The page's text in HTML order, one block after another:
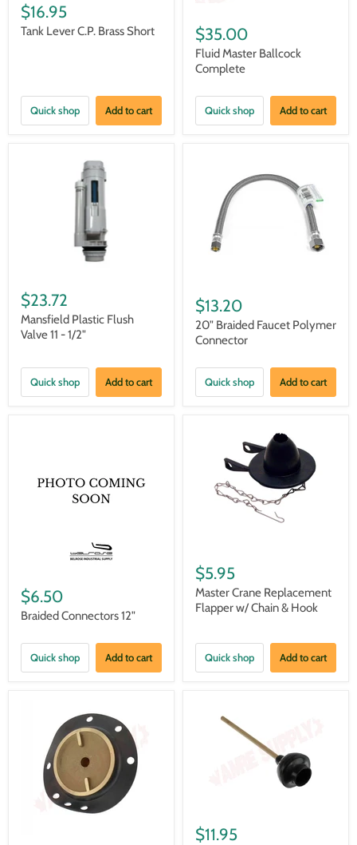
$16.95
Tank Lever C.P. Brass Short
Quick shop Add to cart
$35.00
Fluid Master Ballcock
Complete
Quick shop Add to cart
$23.72
Mansfield Plastic Flush
Valve 11 - 1/2"
Quick shop Add to cart
$13.20
20" Braided Faucet Polymer
Connector
Quick shop Add to cart
$6.50
Braided Connectors 12"
Quick shop Add to cart
$5.95
Master Crane Replacement
Flapper w/ Chain & Hook
Quick shop Add to cart
$11.95